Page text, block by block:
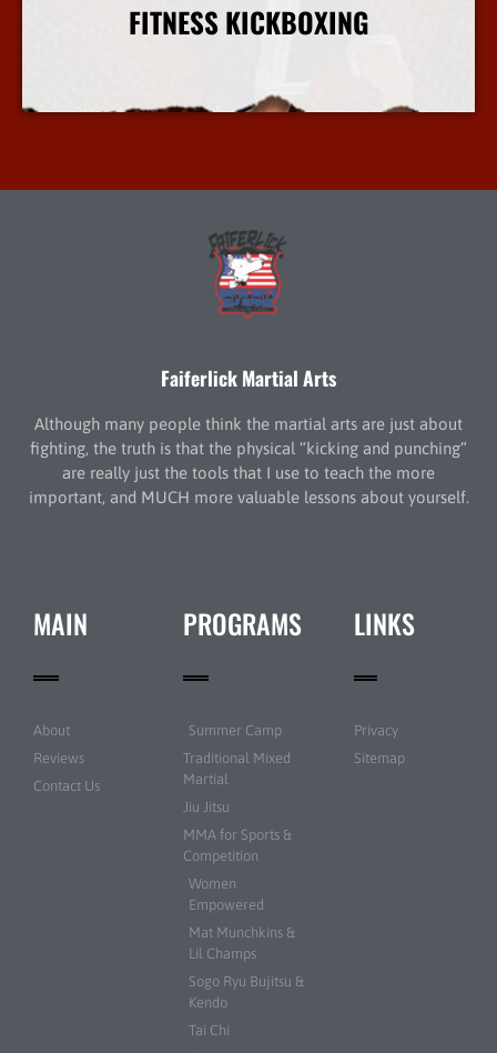
FITNESS KICKBOXING
More Info
Faiferlick Martial Arts
Although many people think the martial arts are just about
fighting, the truth is that the physical “kicking and punching”
are really just the tools that I use to teach the more
important, and MUCH more valuable lessons about yourself.
MAIN
About
Reviews
Contact Us
PROGRAMS
Summer Camp
Traditional Mixed
Martial
Jiu Jitsu
MMA for Sports &
Competition
Women
Empowered
Mat Munchkins &
Lil Champs
Sogo Ryu Bujitsu &
Kendo
Tai Chi
LINKS
Privacy
Sitemap